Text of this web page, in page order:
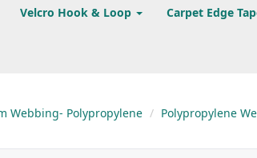
Velcro Hook & Loop Carpet Edge
Webbing- Polypropylene Polypropylene